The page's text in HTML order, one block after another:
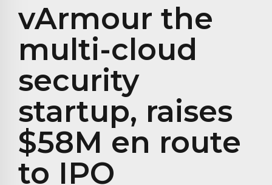
vArmour the
multi-cloud
security
startup, raises
$58M en route
to IPO